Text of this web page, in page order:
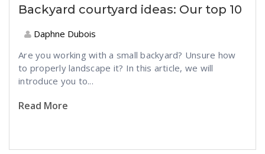
Backyard courtyard ideas: Our top 10
Daphne Dubois
Are you working with a small backyard? Unsure how
to properly landscape it? In this article, we will
introduce you to...
Read More